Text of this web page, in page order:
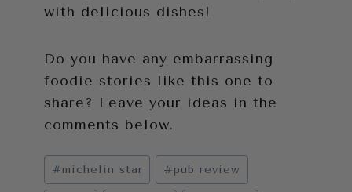
with delicious dishes!
Do you have any embarrassing
foodie stories like this one to
share? Leave your ideas in the
comments below.
Post
Tags:
#michelin star #pub review